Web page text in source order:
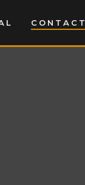
CONTACT